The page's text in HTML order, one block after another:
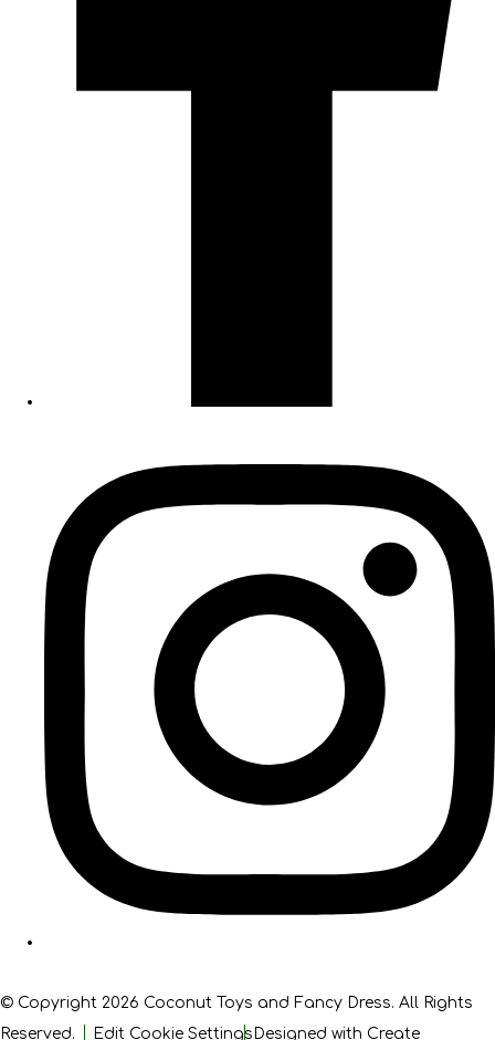
© Copyright 2026 Coconut Toys and Fancy Dress. All Rights
Reserved.
Edit Cookie Settings Designed with Create